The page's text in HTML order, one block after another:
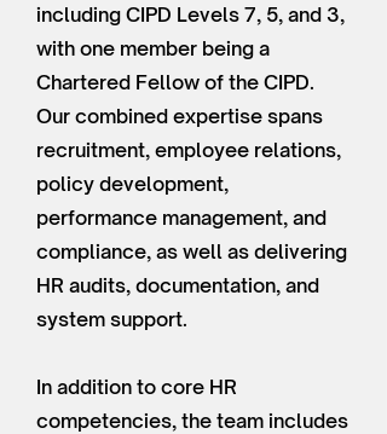
including CIPD Levels 7, 5, and 3,
with one member being a
Chartered Fellow of the CIPD.
Our combined expertise spans
recruitment, employee relations,
policy development,
performance management, and
compliance, as well as delivering
HR audits, documentation, and
system support.
In addition to core HR
competencies, the team includes